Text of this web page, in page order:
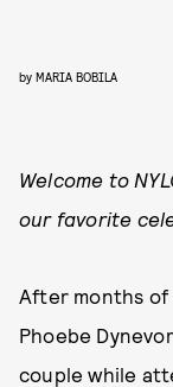
by MARIA BOBILA
Welcome to
our favorite
After months of
Phoebe
couple while